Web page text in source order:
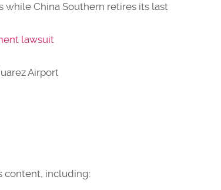
while China Southern retires its last
lawsuit
Airport
content, including: